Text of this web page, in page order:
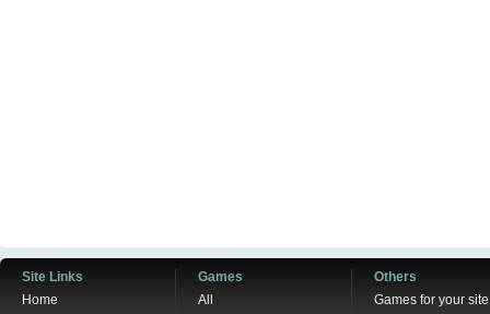
Site Links
Home
Games
All
Others
Games for your site